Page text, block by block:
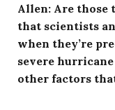
Allen: Are those
that scientists
when they’re
severe
other factors